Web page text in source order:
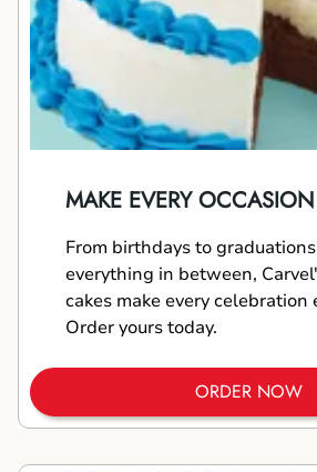
MAKE EVERY
From birthdays to
everything in between,
cakes make every celebration
Order yours today.
ORDER NOW